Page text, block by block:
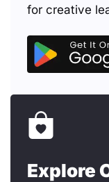
for creative
Explore